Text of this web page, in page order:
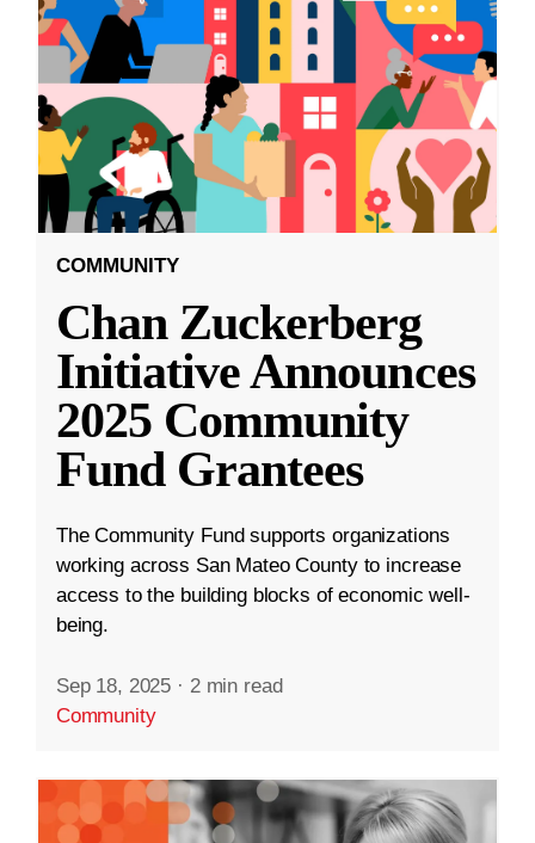
COMMUNITY
Chan Zuckerberg
Initiative Announces
2025 Community
Fund Grantees
The Community Fund supports organizations
working across San Mateo County to increase
access to the building blocks of economic well-
being.
Sep 18, 2025 · 2 min read
Community